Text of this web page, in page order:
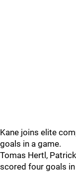
Kane joins elite
goals in a game.
Tomas Hertl,
scored four goals